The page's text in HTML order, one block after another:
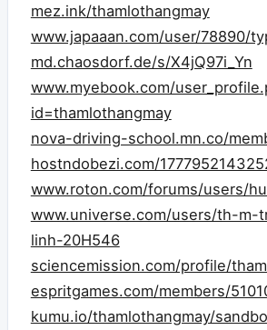
mez.ink/thamlothangmay
www.japaaan.com/user/78890/
md.chaosdorf.de/s/X4jQ97i_Yn
www.myebook.com/
id=thamlothangmay
nova-driving-school.mn.co/
hostndobezi.com/
www.roton.com/forums/users/
www.universe.com/users/th-m-
linh-20H546
sciencemission.com/profile/
espritgames.com/members/
kumu.io/thamlothangmay/